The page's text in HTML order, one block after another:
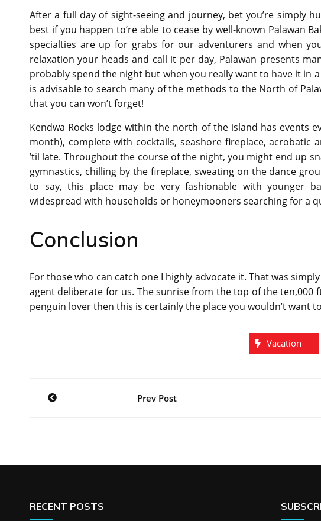
After a full day of sight-seeing and journey, bet you’re simply
best if you happen to’re able to cease by well-known Palawan
specialties are up for grabs for our adventurers and when
relaxation your heads and call it per day, Palawan presents
probably spend the night but when you really want to have it in
is advisable to search many of the methods to the North of
that you can won’t forget!
Kendwa Rocks lodge within the north of the island has events
month), complete with cocktails, seashore fireplace, acrobatic
’til late. Throughout the course of the night, you might end up
gymnastics, chilling by the fireplace, sweating on the dance
to say, this place may be very fashionable with younger
widespread with households or honeymooners searching for a
Conclusion
For those who can catch one I highly advocate it. That was
agent deliberate for us. The sunrise from the top of the ten,000
penguin lover then this is certainly the place you wouldn’t want
Vacation
Post
Prev Post
RECENT POSTS